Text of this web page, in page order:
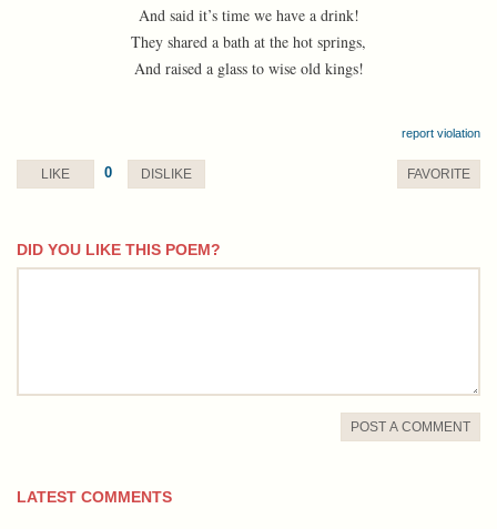
And said it’s time we have a drink!
They shared a bath at the hot springs,
And raised a glass to wise old kings!
report violation
LIKE 0 DISLIKE FAVORITE
DID YOU LIKE THIS POEM?
comment
POST A COMMENT
LATEST COMMENTS